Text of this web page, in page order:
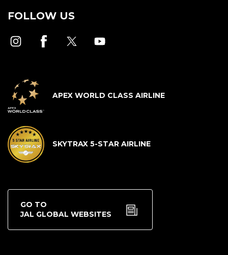
FOLLOW US
APEX WORLD CLASS AIRLINE
SKYTRAX 5-STAR AIRLINE
GO TO
JAL GLOBAL WEBSITES